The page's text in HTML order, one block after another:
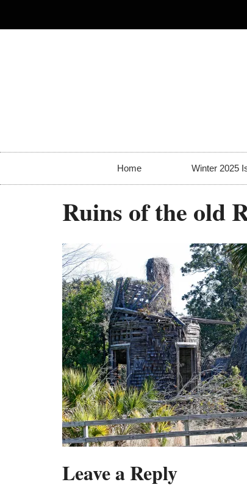
Home Winter 2025
Ruins of the old
Leave a Reply